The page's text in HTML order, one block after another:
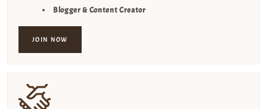
Blogger & Content Creator
JOIN NOW